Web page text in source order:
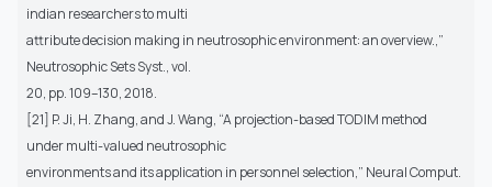
indian researchers to multi
attribute decision making in neutrosophic environment: an overview.,”
Neutrosophic Sets Syst., vol.
20, pp. 109–130, 2018.
[21] P. Ji, H. Zhang, and J. Wang, “A projection-based TODIM method
under multi-valued neutrosophic
environments and its application in personnel selection,” Neural Comput.